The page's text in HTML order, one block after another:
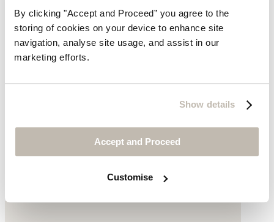
By clicking "Accept and Proceed” you agree to the
storing of cookies on your device to enhance site
navigation, analyse site usage, and assist in our
marketing efforts.
Show details
Accept and Proceed
Customise
Long pleated skirt